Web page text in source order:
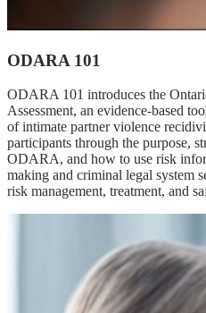
ODARA 101
ODARA 101 introduces the
Assessment, an evidence-based
of intimate partner violence
participants through the purpose,
ODARA, and how to use risk
making and criminal legal system
risk management, treatment, and